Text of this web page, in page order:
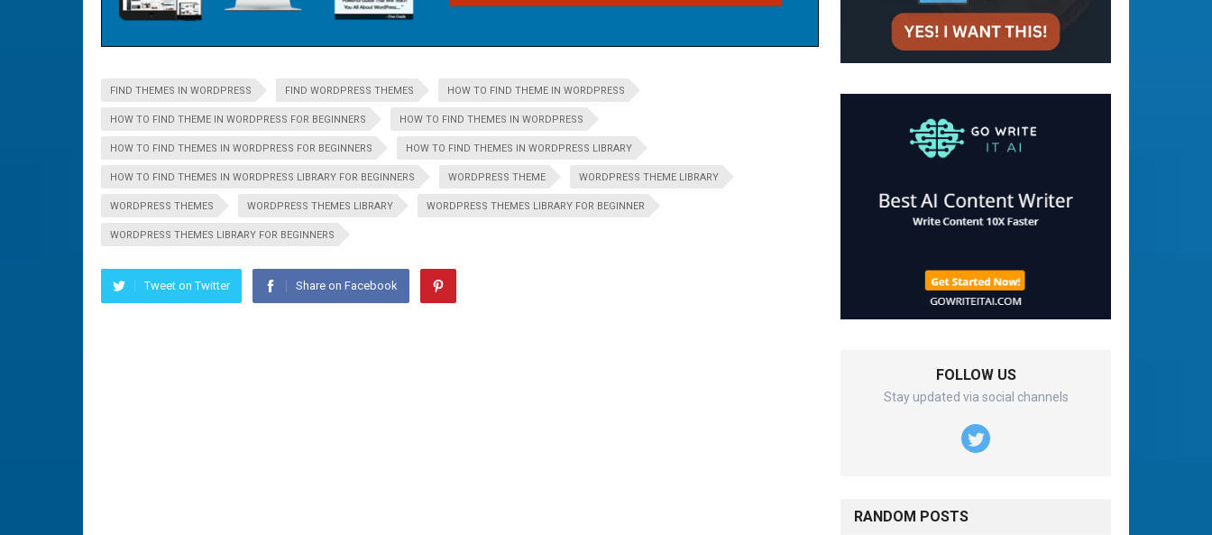
FIND THEMES IN WORDPRESS FIND WORDPRESS THEMES HOW TO FIND THEME IN WORDPRESS
HOW TO FIND THEME IN WORDPRESS FOR BEGINNERS HOW TO FIND THEMES IN WORDPRESS
HOW TO FIND THEMES IN WORDPRESS FOR BEGINNERS HOW TO FIND THEMES IN WORDPRESS LIBRARY
HOW TO FIND THEMES IN WORDPRESS LIBRARY FOR BEGINNERS WORDPRESS THEME WORDPRESS THEME LIBRARY
WORDPRESS THEMES WORDPRESS THEMES LIBRARY WORDPRESS THEMES LIBRARY FOR BEGINNER
WORDPRESS THEMES LIBRARY FOR BEGINNERS
Tweet on Twitter Share on Facebook
FOLLOW US
Stay updated via social channels
RANDOM POSTS